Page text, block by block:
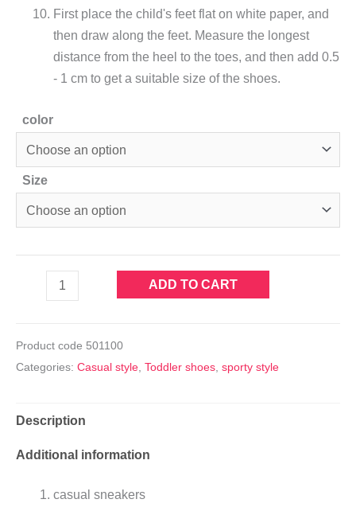
First place the child's feet flat on white paper, and
then draw along the feet. Measure the longest
distance from the heel to the toes, and then add 0.5
- 1 cm to get a suitable size of the shoes.
color
Size
ADD TO CART
Product code 501100
Categories: Casual style, Toddler shoes, sporty style
Description
Additional information
casual sneakers